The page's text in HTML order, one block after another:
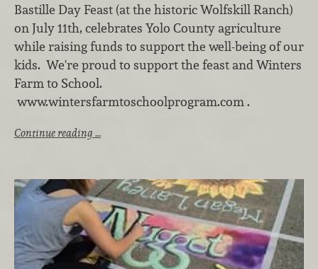
Bastille Day Feast (at the historic Wolfskill Ranch)
on July 11th, celebrates Yolo County agriculture
while raising funds to support the well-being of our
kids. We're proud to support the feast and Winters
Farm to School.
www.wintersfarmtoschoolprogram.com .
Continue reading …